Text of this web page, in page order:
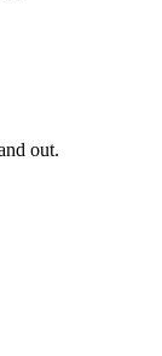
out.